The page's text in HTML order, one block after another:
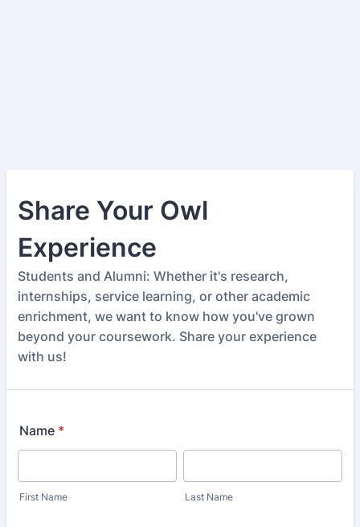
Share Your Owl
Experience
Students and Alumni: Whether it's research,
internships, service learning, or other academic
enrichment, we want to know how you've grown
beyond your coursework. Share your experience
with us!
Name *
First Name Last Name